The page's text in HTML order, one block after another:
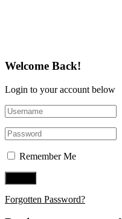
Welcome Back!
Login to your account below
Remember Me
Forgotten Password?